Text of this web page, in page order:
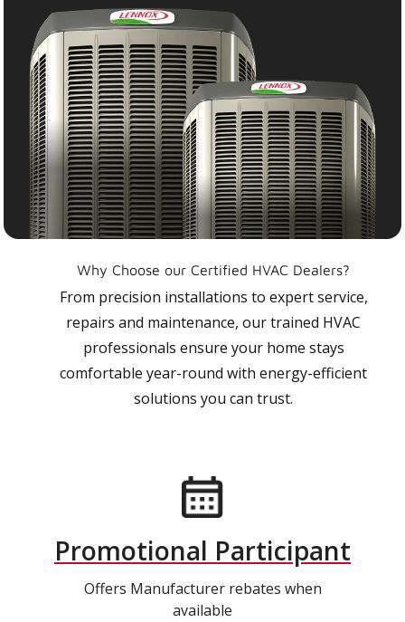
Why Choose our Certified HVAC Dealers?
From precision installations to expert service,
repairs and maintenance, our trained HVAC
professionals ensure your home stays
comfortable year-round with energy-efficient
solutions you can trust.
Promotional Participant
Offers Manufacturer rebates when
available